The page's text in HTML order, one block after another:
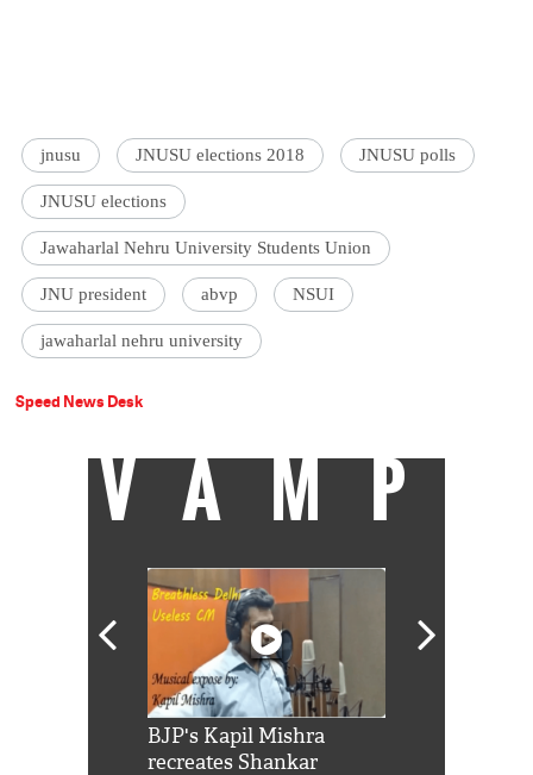
jnusu JNUSU elections 2018 JNUSU polls
JNUSU elections
Jawaharlal Nehru University Students Union
JNU president abvp NSUI
jawaharlal nehru university
Speed News Desk
VAMP
BJP's Kapil Mishra
recreates Shankar